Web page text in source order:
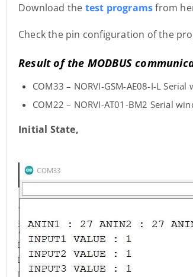
Download the test programsfrom
Check the pin configuration of the
Result of the MODBUS
COM33 – NORVI-GSM-AE08-I-L Serial
COM22 – NORVI-AT01-BM2 Serial
Initial State,